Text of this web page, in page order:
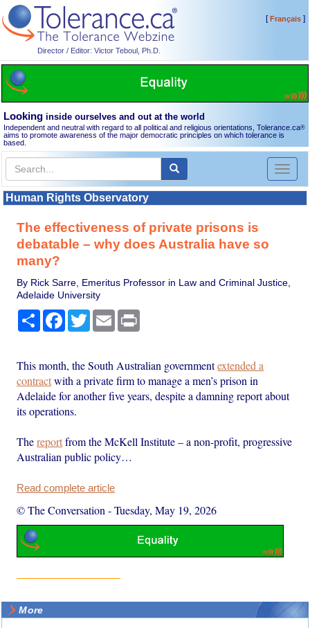
Director / Editor: Victor Teboul, Ph.D.
[Français]
Looking inside ourselves and out at the world
Independent and neutral with regard to all political and religious orientations, Tolerance.ca®
aims to promote awareness of the major democratic principles on which tolerance is
based.
Toggle
Human Rights Observatory
The effectiveness of private prisons is
debatable – why does Australia have so
many?
By Rick Sarre, Emeritus Professor in Law and Criminal Justice,
Adelaide University
Share Facebook
TwitterEmail
This month, the South Australian governmentextended a
contractwith a private firm to manage a men’s prison in
Adelaide for another five years, despite a damning report about
its operations.
Thereportfrom the McKell Institute – a non-profit, progressive
Australian public policy…
Read complete article
© The Conversation -Tuesday, May 19, 2026
More